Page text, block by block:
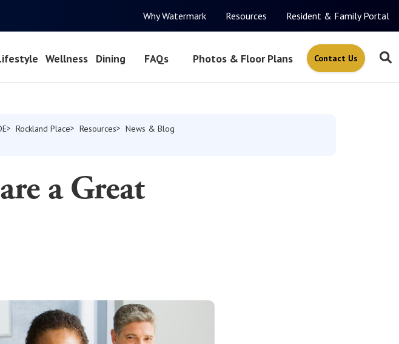
Why Watermark Resources Resident & Family Portal
Wellness Dining FAQs Photos & Floor Plans Contact Us
Rockland Place Resources
News & Blog
a Great